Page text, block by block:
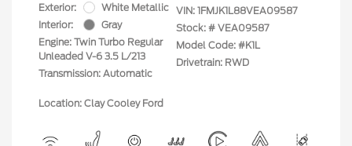
Exterior:
White Metallic
Interior:
Gray
Engine: Twin Turbo Regular
Unleaded V-6 3.5 L/213
Transmission: Automatic
VIN: 1FMJK1L88VEA09587
Stock: # VEA09587
Model Code: #K1L
Drivetrain: RWD
Location: Clay Cooley Ford